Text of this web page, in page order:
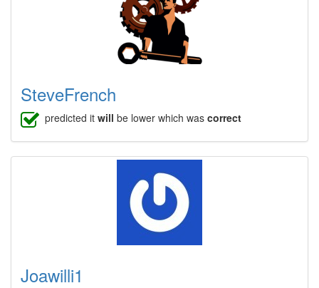
SteveFrench
predicted itwill be lower which wascorrect
Joawilli1